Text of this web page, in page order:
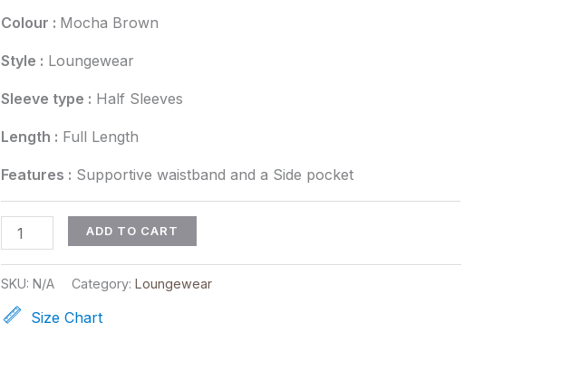
Colour : Mocha Brown
Style : Loungewear
Sleeve type : Half Sleeves
Length : Full Length
Features : Supportive waistband and a Side pocket
ADD TO CART
SKU:N/A Category:Loungewear
Size Chart